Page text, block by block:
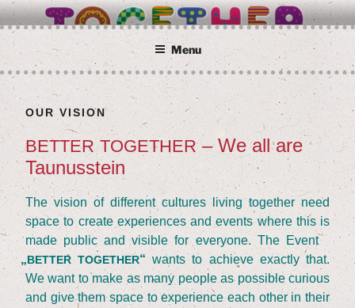
Skip
to
contentBETTER TOGETHER
Wir alle sind Taunusstein
Menu
OUR VISI­ON
BETTER TOGETHER– We all are
Taunusstein
The visi­on of dif­fe­rent cul­tures living tog­e­ther need
space to crea­te expe­ri­en­ces and events whe­re this is
made public and visi­ble for ever­yo­ne. The Event
„BETTER TOGETHER“ wants to achie­ve exact­ly that.
We want to make as many peo­p­le as pos­si­ble curious
and give them space to expe­ri­ence each other in their